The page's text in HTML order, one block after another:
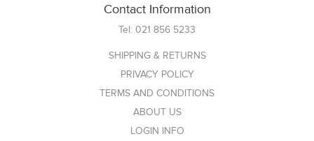
Contact Information
Tel: 021 856 5233
SHIPPING & RETURNS
PRIVACY POLICY
TERMS AND CONDITIONS
ABOUT US
LOGIN INFO